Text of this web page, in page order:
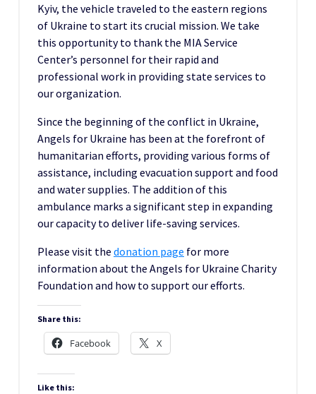
Kyiv, the vehicle traveled to the eastern regions
of Ukraine to start its crucial mission. We take
this opportunity to thank the MIA Service
Center’s personnel for their rapid and
professional work in providing state services to
our organization.
Since the beginning of the conflict in Ukraine,
Angels for Ukraine has been at the forefront of
humanitarian efforts, providing various forms of
assistance, including evacuation support and food
and water supplies. The addition of this
ambulance marks a significant step in expanding
our capacity to deliver life-saving services.
Please visit the donation page for more
information about the Angels for Ukraine Charity
Foundation and how to support our efforts.
Share this:
Facebook X
Like this: